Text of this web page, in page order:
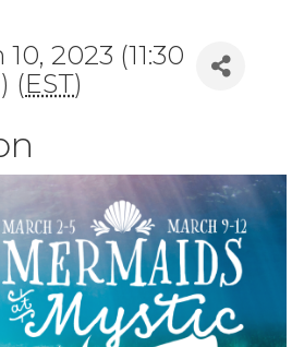
2023 (11:30
(EST)